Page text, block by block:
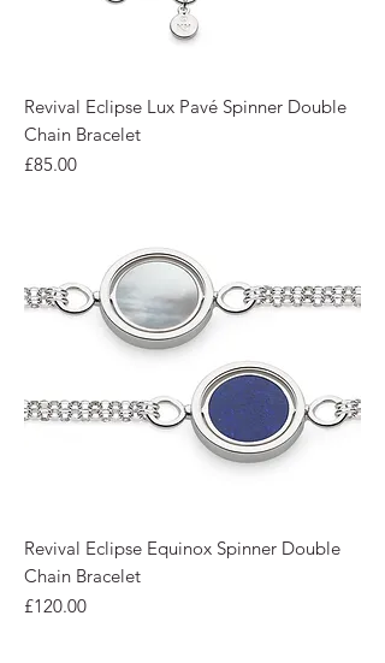
Revival Eclipse Lux Pavé Spinner Double
Chain Bracelet
Price
£85.00
Revival Eclipse Equinox Spinner Double
Chain Bracelet
Price
£120.00